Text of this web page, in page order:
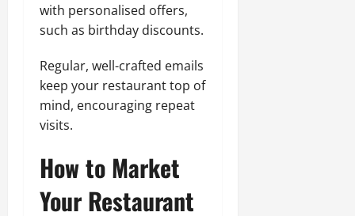
with personalised offers,
such as birthday discounts.
Regular, well-crafted emails
keep your restaurant top of
mind, encouraging repeat
visits.
How to Market
Your Restaurant